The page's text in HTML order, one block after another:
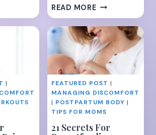
READ MORE10
SYMPHYSIS
PUBIS
DYSFUNCTION
EXERCISES
TO
RELIEVE
PREGNANCY
PELVIC
PAIN
|
FEATURED POST |
MANAGING DISCOMFORT
| POSTPARTUM BODY |
TIPS FOR MOMS
21 Secrets For